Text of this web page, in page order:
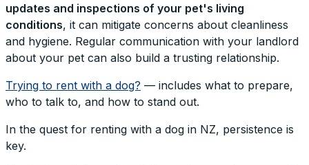
updates and inspections of your pet's living
conditions, it can mitigate concerns about cleanliness
and hygiene. Regular communication with your landlord
about your pet can also build a trusting relationship.
Trying to rent with a dog? — includes what to prepare,
who to talk to, and how to stand out.
In the quest for renting with a dog in NZ, persistence is
key.